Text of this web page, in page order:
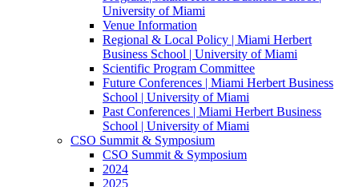
University of Miami
Venue Information
Regional & Local Policy | Miami Herbert
Business School | University of Miami
Scientific Program Committee
Future Conferences | Miami Herbert Business
School | University of Miami
Past Conferences | Miami Herbert Business
School | University of Miami
CSO Summit & Symposium
CSO Summit & Symposium
2024
2025